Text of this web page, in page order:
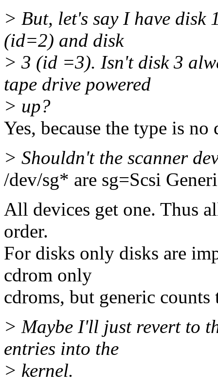
> But, let's say I have
(id=2) and disk
> 3 (id =3). Isn't disk 3
tape drive powered
> up?
Yes, because the type is
> Shouldn't the scanner
/dev/sg* are sg=Scsi
All devices get one. Thus
order.
For disks only disks are
cdrom only
cdroms, but generic counts
> Maybe I'll just revert to
entries into the
> kernel.